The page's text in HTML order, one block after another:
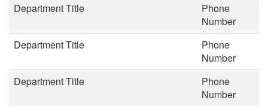
Department Title
Phone
Number
Department Title
Phone
Number
Department Title
Phone
Number